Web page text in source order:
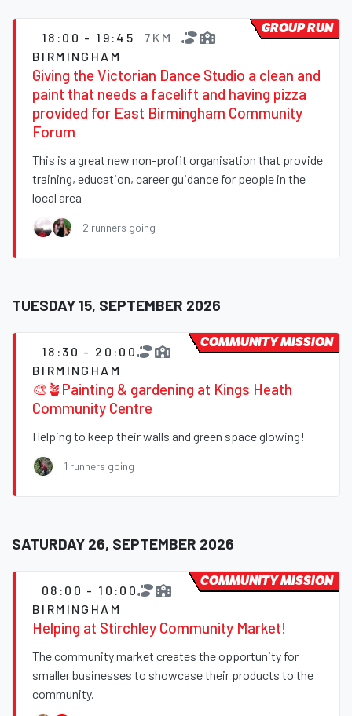
18:00 - 19:45
7KM
BIRMINGHAM
Giving the Victorian Dance Studio a clean and
paint that needs a facelift and having pizza
provided for East Birmingham Community
Forum
This is a great new non-profit organisation that provide
training, education, career guidance for people in the
local area
2 runners going
GROUP RUN
TUESDAY 15, SEPTEMBER 2026
18:30 - 20:00
BIRMINGHAM
🎨🪴Painting & gardening at Kings Heath
Community Centre
Helping to keep their walls and green space glowing!
1 runners going
COMMUNITY MISSION
SATURDAY 26, SEPTEMBER 2026
08:00 - 10:00
BIRMINGHAM
Helping at Stirchley Community Market!
The community market creates the opportunity for
smaller businesses to showcase their products to the
community.
COMMUNITY MISSION